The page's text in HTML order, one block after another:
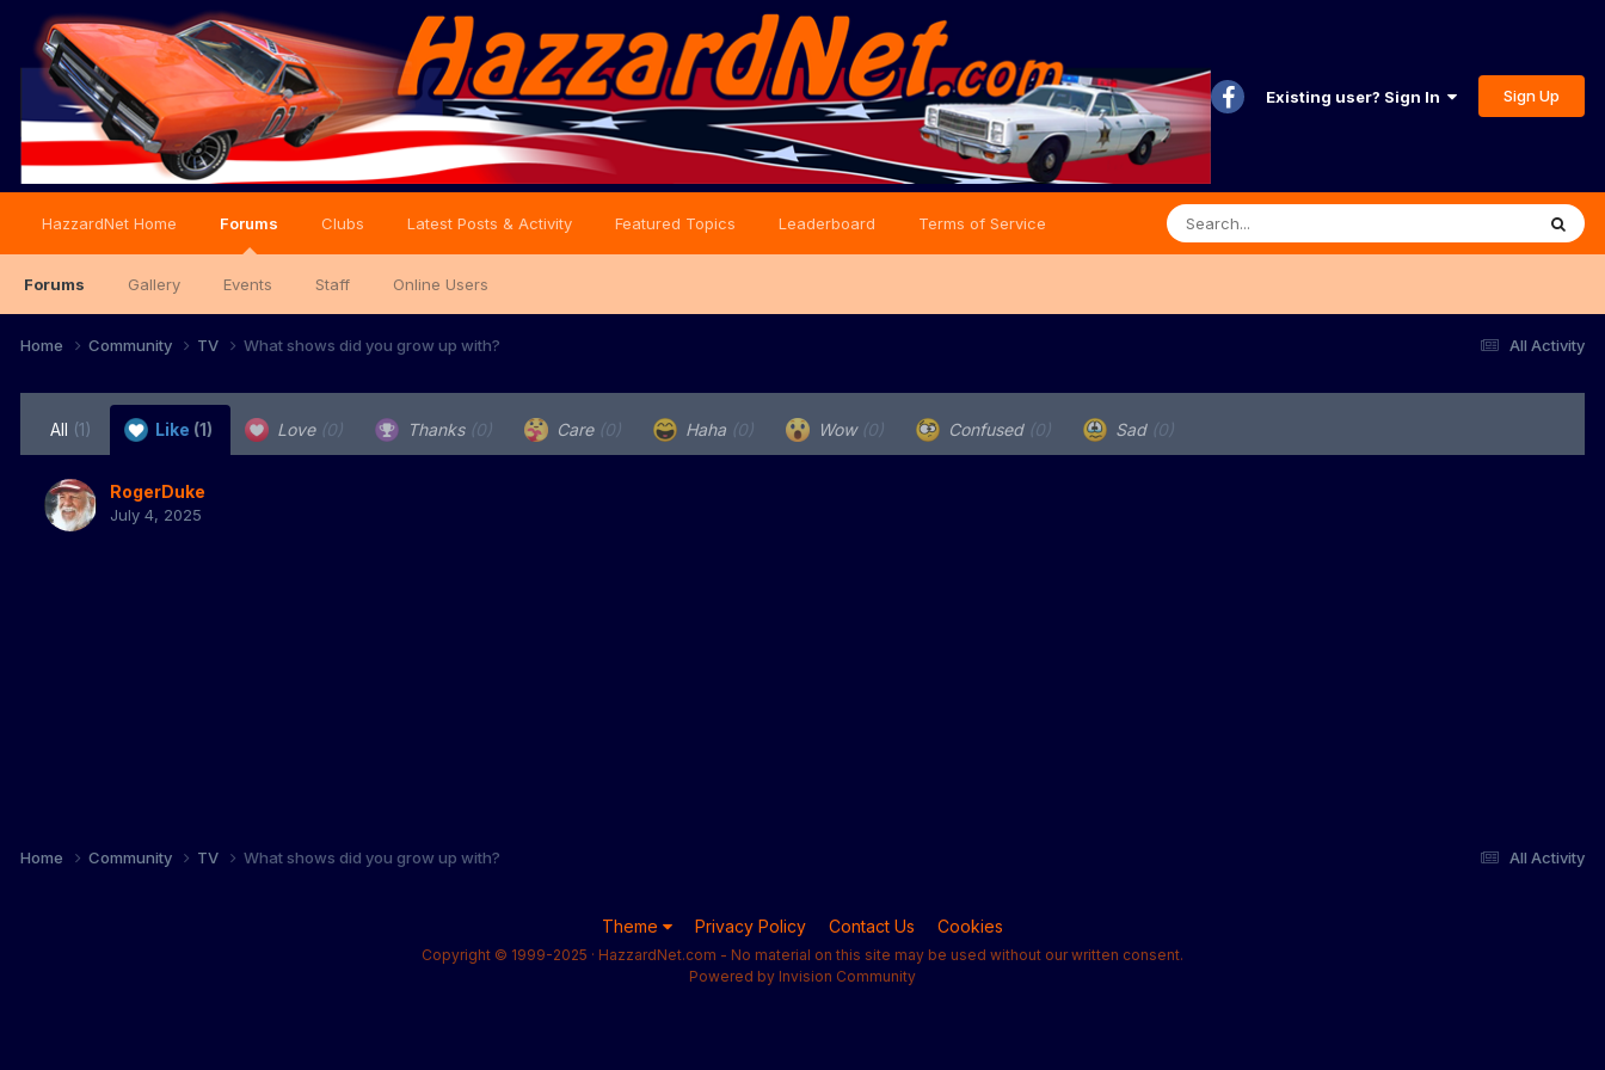
Existing user? Sign In Sign Up
HazzardNet Home Forums
Forums Gallery Events Staff Online Users
Clubs Latest Posts & Activity Featured Topics Leaderboard Terms of Service
All Activity
Home Community TV What shows did you grow up with?
All (1) Like (1) Love (0) Thanks (0) Care (0) Haha (0) Wow (0) Confused (0) Sad (0)
RogerDuke
July 4, 2025
All Activity
Home Community TV What shows did you grow up with?
Theme Privacy Policy Contact Us Cookies
Copyright © 1999-2025 · HazzardNet.com - No material on this site may be used without our written consent.
Powered by Invision Community